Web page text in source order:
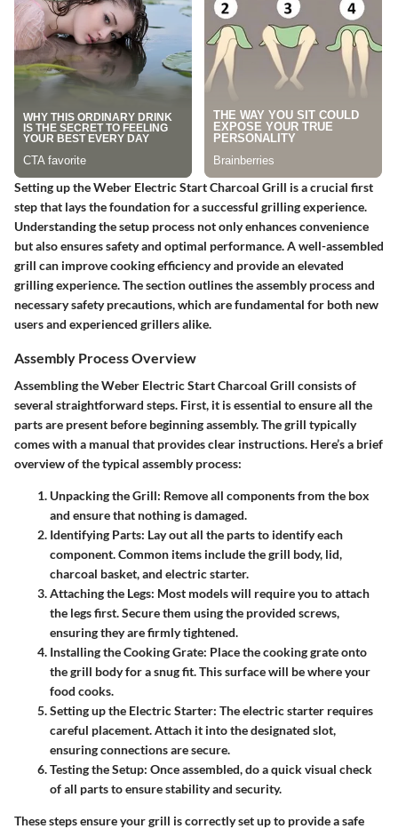
Setting up the Weber Electric Start Charcoal Grill is a crucial first
step that lays the foundation for a successful grilling experience.
Understanding the setup process not only enhances convenience
but also ensures safety and optimal performance. A well-assembled
grill can improve cooking efficiency and provide an elevated
grilling experience. The section outlines the assembly process and
necessary safety precautions, which are fundamental for both new
users and experienced grillers alike.
Assembly Process Overview
Assembling the Weber Electric Start Charcoal Grill consists of
several straightforward steps. First, it is essential to ensure all the
parts are present before beginning assembly. The grill typically
comes with a manual that provides clear instructions. Here’s a brief
overview of the typical assembly process:
Unpacking the Grill: Remove all components from the box
and ensure that nothing is damaged.
Identifying Parts: Lay out all the parts to identify each
component. Common items include the grill body, lid,
charcoal basket, and electric starter.
Attaching the Legs: Most models will require you to attach
the legs first. Secure them using the provided screws,
ensuring they are firmly tightened.
Installing the Cooking Grate: Place the cooking grate onto
the grill body for a snug fit. This surface will be where your
food cooks.
Setting up the Electric Starter: The electric starter requires
careful placement. Attach it into the designated slot,
ensuring connections are secure.
Testing the Setup: Once assembled, do a quick visual check
of all parts to ensure stability and security.
These steps ensure your grill is correctly set up to provide a safe